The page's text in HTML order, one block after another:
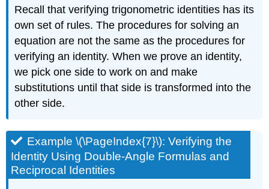
Recall that verifying trigonometric identities has its
own set of rules. The procedures for solving an
equation are not the same as the procedures for
verifying an identity. When we prove an identity,
we pick one side to work on and make
substitutions until that side is transformed into the
other side.
Example \(\PageIndex{7}\): Verifying the
Identity Using Double-Angle Formulas and
Reciprocal Identities